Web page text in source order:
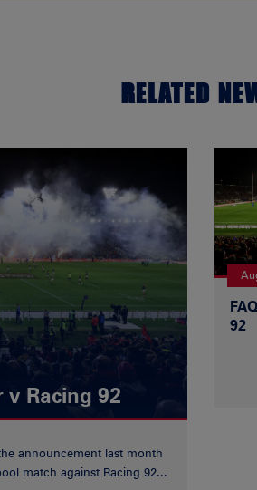
RELATED
Racing 92
announcement last month
match against Racing 92...
92